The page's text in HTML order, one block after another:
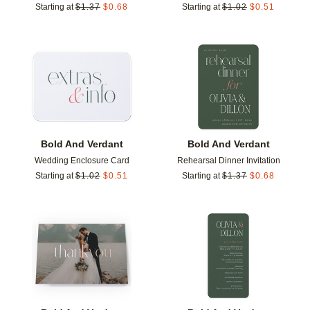
Starting at $1.37 $0.68
Starting at $1.02 $0.51
Bold And Verdant
Wedding Enclosure Card
Starting at $1.02 $0.51
Add to favorites
Bold And Verdant
Rehearsal Dinner Invitation
Starting at $1.37 $0.68